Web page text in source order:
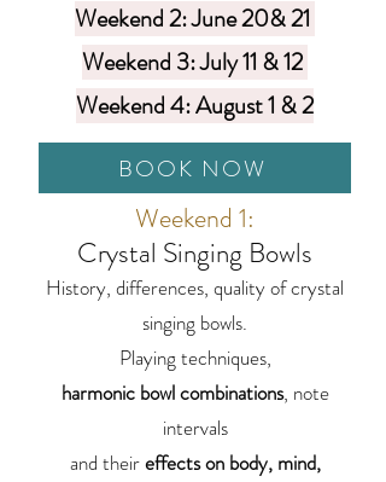
Weekend 2: June 20& 21
Weekend 3: July 11 & 12
Weekend 4: August 1 & 2
Weekend 1:
Crystal Singing Bowls
History, differences, quality of crystal
singing bowls.
Playing techniques,
harmonic bowl combinations, note
intervals
and theireffects on body, mind,
BOOK NOW